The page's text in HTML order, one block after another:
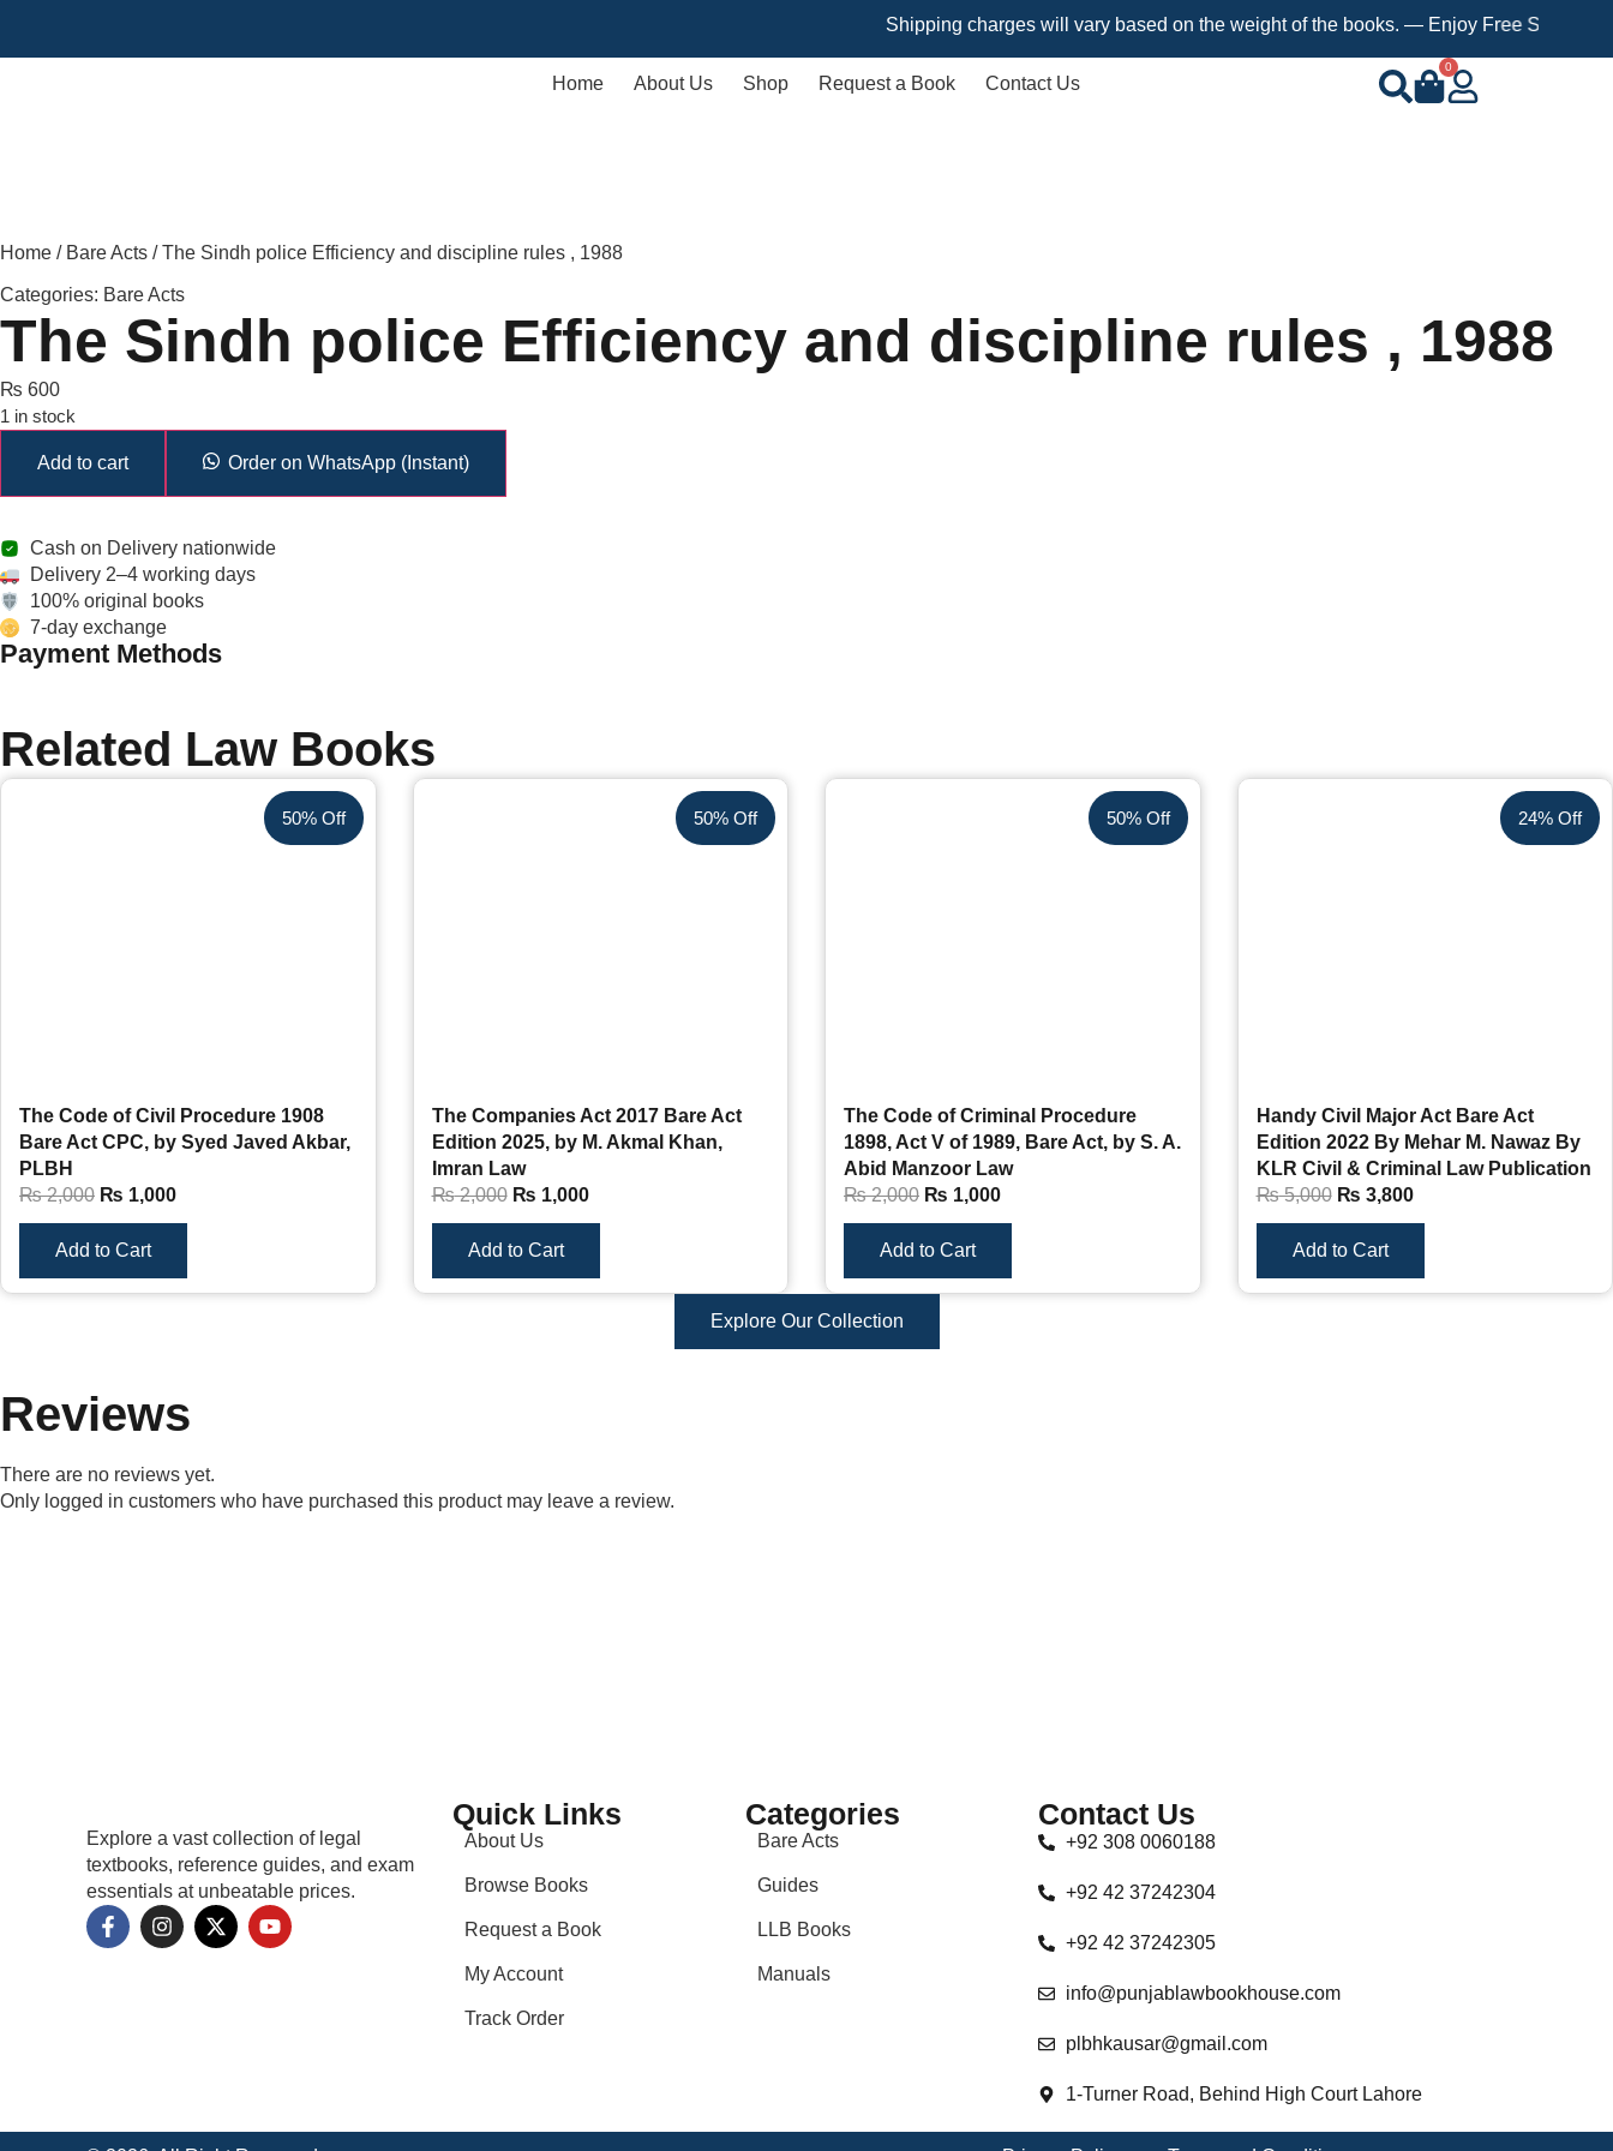
Shipping charges will vary based on the weight of the books. — Enjoy Free Shipping on
Home About Us Shop Request a Book Contact Us
0
Home / Bare Acts / The Sindh police Efficiency and discipline rules , 1988
Categories: Bare Acts
The Sindh police Efficiency and discipline rules , 1988
₨ 600
1 in stock
Add to cart Order on WhatsApp (Instant)
Cash on Delivery nationwide
Delivery 2–4 working days
100% original books
7-day exchange
Payment Methods
Related Law Books
50% Off
The Code of Civil Procedure 1908
Bare Act CPC, by Syed Javed Akbar,
PLBH
₨2,000 ₨ 1,000
Add to Cart
50% Off
The Companies Act 2017 Bare Act
Edition 2025, by M. Akmal Khan,
Imran Law
₨2,000 ₨ 1,000
Add to Cart
50% Off
The Code of Criminal Procedure
1898, Act V of 1989, Bare Act, by S. A.
Abid Manzoor Law
₨2,000 ₨ 1,000
Add to Cart
24% Off
Handy Civil Major Act Bare Act
Edition 2022 By Mehar M. Nawaz By
KLR Civil & Criminal Law Publication
₨5,000 ₨ 3,800
Add to Cart
Explore Our Collection
Reviews
There are no reviews yet.
Only logged in customers who have purchased this product may leave a review.
Explore a vast collection of legal
textbooks, reference guides, and exam
essentials at unbeatable prices.
Quick Links
About Us
Browse Books
Request a Book
My Account
Track Order
Categories
Bare Acts
Guides
LLB Books
Manuals
Contact Us
+92 308 0060188
+92 42 37242304
+92 42 37242305
info@punjablawbookhouse.com
plbhkausar@gmail.com
1-Turner Road, Behind High Court Lahore